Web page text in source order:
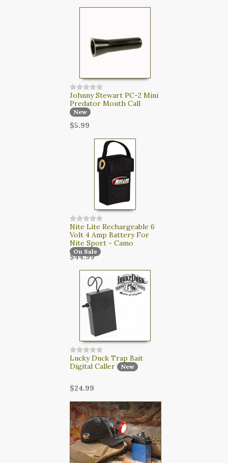
Johnny Stewart PC-2 Mini
Predator Mouth Call
New
$5.99
Nite Lite Rechargeable 6
Volt 4 Amp Battery For
Nite Sport - Camo
On Sale
$44.99
Lucky Duck Trap Bait
Digital Caller
New
$24.99